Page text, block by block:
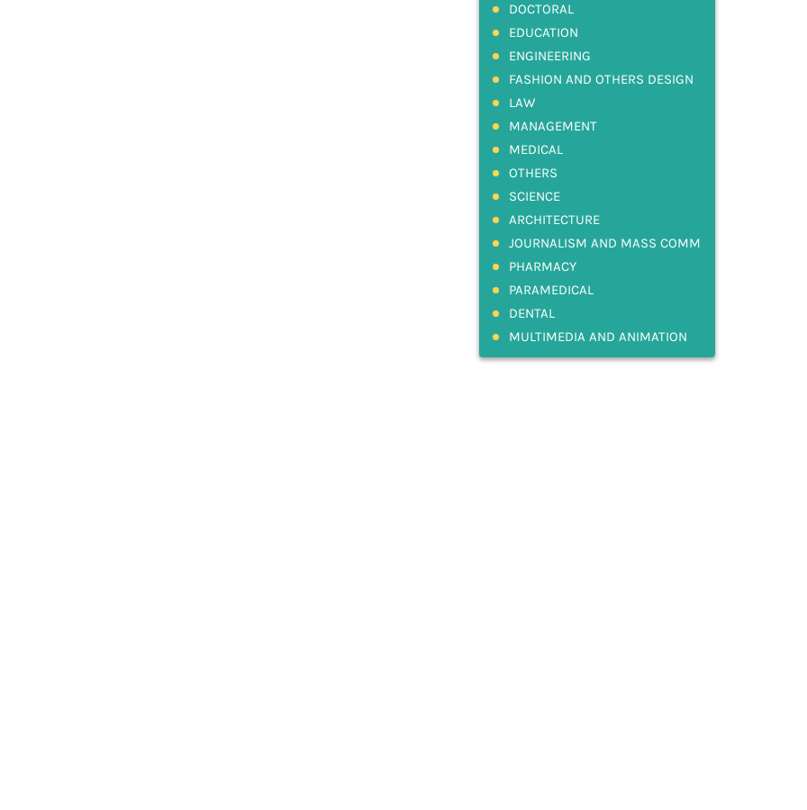
DOCTORAL
EDUCATION
ENGINEERING
FASHION AND OTHERS DESIGN
LAW
MANAGEMENT
MEDICAL
OTHERS
SCIENCE
ARCHITECTURE
JOURNALISM AND MASS COMM
PHARMACY
PARAMEDICAL
DENTAL
MULTIMEDIA AND ANIMATION